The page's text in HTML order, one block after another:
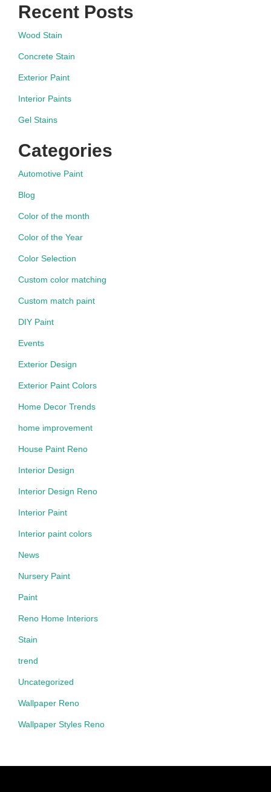
Recent Posts
Wood Stain
Concrete Stain
Exterior Paint
Interior Paints
Gel Stains
Categories
Automotive Paint
Blog
Color of the month
Color of the Year
Color Selection
Custom color matching
Custom match paint
DIY Paint
Events
Exterior Design
Exterior Paint Colors
Home Decor Trends
home improvement
House Paint Reno
Interior Design
Interior Design Reno
Interior Paint
Interior paint colors
News
Nursery Paint
Paint
Reno Home Interiors
Stain
trend
Uncategorized
Wallpaper Reno
Wallpaper Styles Reno